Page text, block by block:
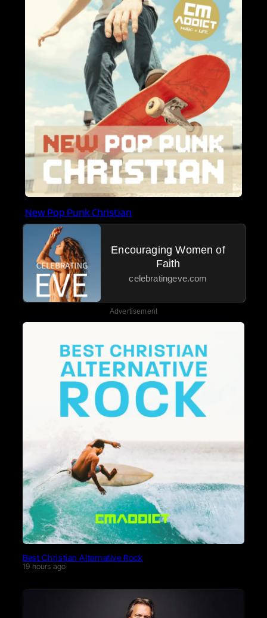
New Pop Punk Christian
Encouraging Women of
Faith
celebratingeve.com
Advertisement
Best Christian Alternative Rock
19 hours ago